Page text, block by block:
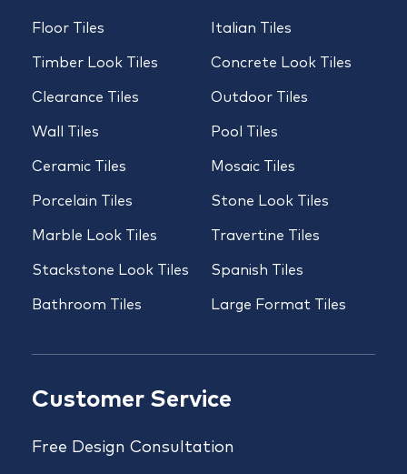
Floor Tiles
Timber Look Tiles
Clearance Tiles
Wall Tiles
Ceramic Tiles
Porcelain Tiles
Marble Look Tiles
Stackstone Look Tiles
Bathroom Tiles
Italian Tiles
Concrete Look Tiles
Outdoor Tiles
Pool Tiles
Mosaic Tiles
Stone Look Tiles
Travertine Tiles
Spanish Tiles
Large Format Tiles
Customer Service
Free Design Consultation